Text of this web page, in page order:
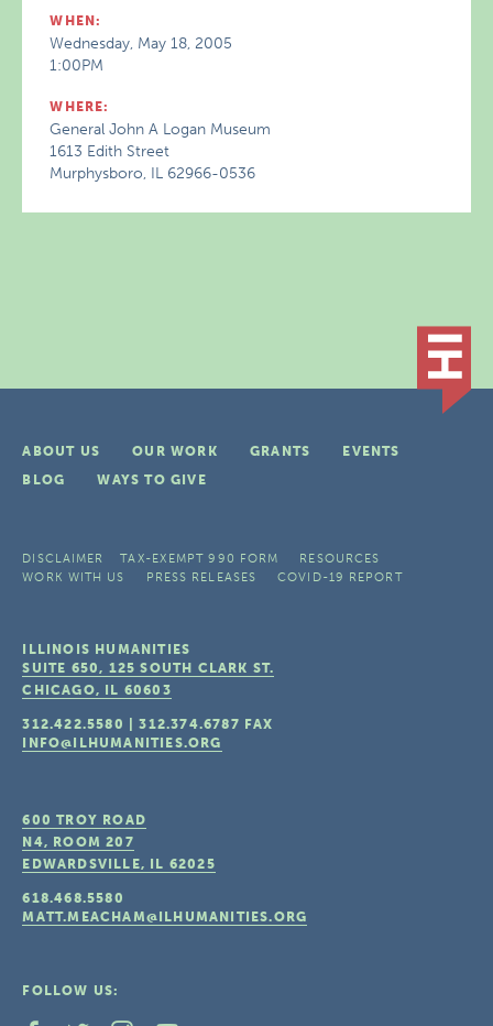
WHEN:
Wednesday, May 18, 2005
1:00PM
WHERE:
General John A Logan Museum
1613 Edith Street
Murphysboro, IL 62966-0536
ABOUT US OUR WORK GRANTS
EVENTS
BLOG
WAYS TO GIVE
DISCLAIMER TAX-EXEMPT 990 FORM
RESOURCES
WORK WITH US
PRESS RELEASES COVID-19 REPORT
ILLINOIS HUMANITIES
SUITE 650, 125 SOUTH CLARK ST.
CHICAGO, IL 60603
312.422.5580 |312.374.6787 FAX
INFO@ILHUMANITIES.ORG
600 TROY ROAD
N4, ROOM 207
EDWARDSVILLE, IL 62025
618.468.5580
MATT.MEACHAM@ILHUMANITIES.ORG
FOLLOW US: